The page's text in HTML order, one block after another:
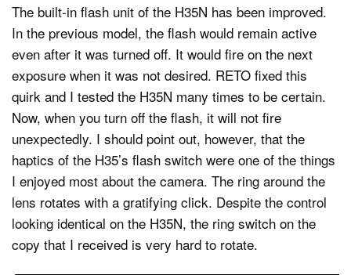
The built-in flash unit of the H35N has been improved.
In the previous model, the flash would remain active
even after it was turned off. It would fire on the next
exposure when it was not desired. RETO fixed this
quirk and I tested the H35N many times to be certain.
Now, when you turn off the flash, it will not fire
unexpectedly. I should point out, however, that the
haptics of the H35’s flash switch were one of the things
I enjoyed most about the camera. The ring around the
lens rotates with a gratifying click. Despite the control
looking identical on the H35N, the ring switch on the
copy that I received is very hard to rotate.